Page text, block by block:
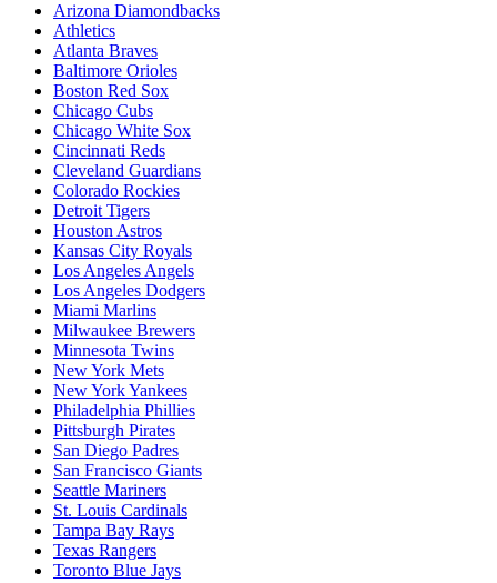
Arizona Diamondbacks
Athletics
Atlanta Braves
Baltimore Orioles
Boston Red Sox
Chicago Cubs
Chicago White Sox
Cincinnati Reds
Cleveland Guardians
Colorado Rockies
Detroit Tigers
Houston Astros
Kansas City Royals
Los Angeles Angels
Los Angeles Dodgers
Miami Marlins
Milwaukee Brewers
Minnesota Twins
New York Mets
New York Yankees
Philadelphia Phillies
Pittsburgh Pirates
San Diego Padres
San Francisco Giants
Seattle Mariners
St. Louis Cardinals
Tampa Bay Rays
Texas Rangers
Toronto Blue Jays